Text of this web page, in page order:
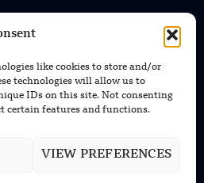
like cookies to store and/or
technologies will allow us to
IDs on this site. Not consenting
certain features and functions.
VIEW PREFERENCES